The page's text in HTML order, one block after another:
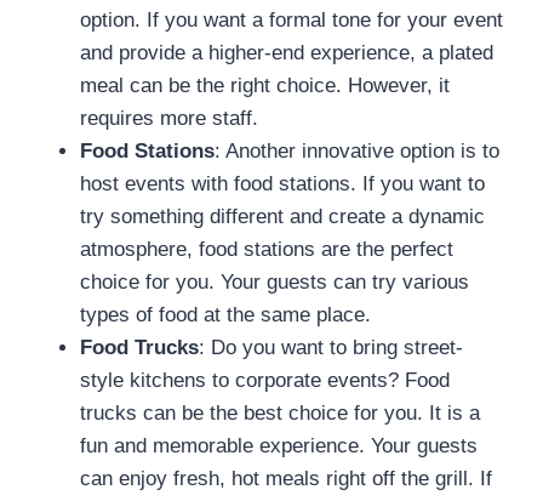
option. If you want a formal tone for your event
and provide a higher-end experience, a plated
meal can be the right choice. However, it
requires more staff.
Food Stations: Another innovative option is to
host events with food stations. If you want to
try something different and create a dynamic
atmosphere, food stations are the perfect
choice for you. Your guests can try various
types of food at the same place.
Food Trucks: Do you want to bring street-
style kitchens to corporate events? Food
trucks can be the best choice for you. It is a
fun and memorable experience. Your guests
can enjoy fresh, hot meals right off the grill. If